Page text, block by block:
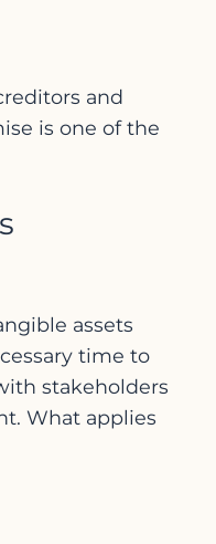
and
is one of the
assets
time to
stakeholders
What applies